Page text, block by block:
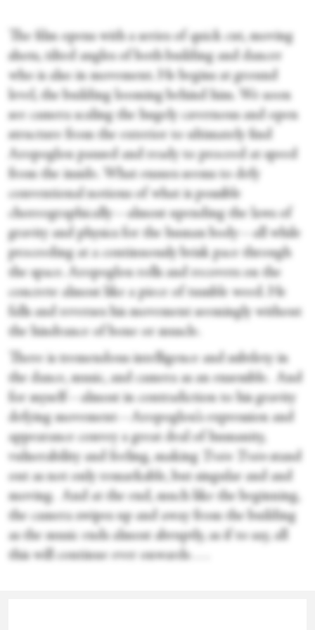
The film opens with a series of quick cut, moving
shots, tilted angles of both building and dancer
who is also in movement. He begins at ground
level, the building looming behind him. We soon
see camera scaling the hugely cavernous and open
structure from the exterior to ultimately find
Aropoglou paused and ready to proceed at speed
from the inside. What ensues seems to defy
conventional notions of what is possible
choreographically—almost upending the laws of
gravity and physics for the human body—all while
proceeding at a continuously brisk pace through
the space. Aropoglou rolls and recovers on the
concrete almost like a piece of tumble weed. He
falls and reverses his movement seemingly without
the hindrance of bone or muscle.
There is tremendous intelligence and subtlety in
the dance, music, and camera as an ensemble. And
for myself—almost in contradiction to his gravity
defying movement—Aropoglou’s expression and
appearance convey a great deal of humanity,
vulnerability and feeling, making
Train Train stand
out as not only remarkable, but singular and and
moving. And at the end, much like the beginning,
the camera swipes up and away from the building
as the music ends almost abruptly, as if to say, all
this will continue ever onwards . . .